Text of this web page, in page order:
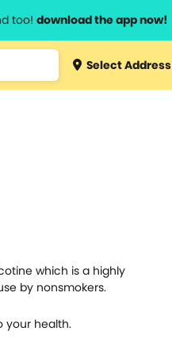
too! download the app now!
Type 3 orSelect Address
which is a highly
by nonsmokers.
your health.